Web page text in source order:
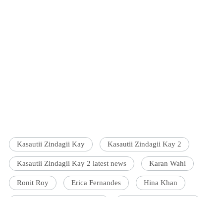
Kasautii Zindagii Kay Kasautii Zindagii Kay 2
Kasautii Zindagii Kay 2 latest news Karan Wahi
Ronit Roy Erica Fernandes Hina Khan